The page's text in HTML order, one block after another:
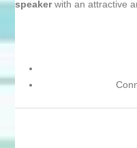
speakerwith an attractive